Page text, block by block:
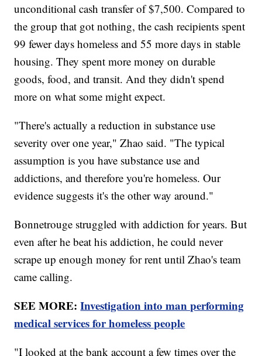
unconditional cash transfer of $7,500. Compared to
the group that got nothing, the cash recipients spent
99 fewer days homeless and 55 more days in stable
housing. They spent more money on durable
goods, food, and transit. And they didn't spend
more on what some might expect.
"There's actually a reduction in substance use
severity over one year," Zhao said. "The typical
assumption is you have substance use and
addictions, and therefore you're homeless. Our
evidence suggests it's the other way around."
Bonnetrouge struggled with addiction for years. But
even after he beat his addiction, he could never
scrape up enough money for rent until Zhao's team
came calling.
SEE MORE:Investigation into man performing
medical services for homeless people
"I looked at the bank account a few times over the